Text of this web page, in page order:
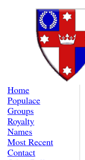
Home
Populace
Groups
Royalty
Names
Most Recent
Contact